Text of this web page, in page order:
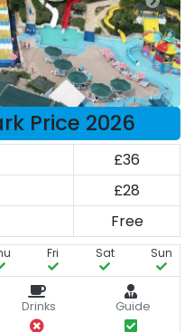
Price 2026
£36
£28
Free
Fri Sat Sun
Drinks Guide